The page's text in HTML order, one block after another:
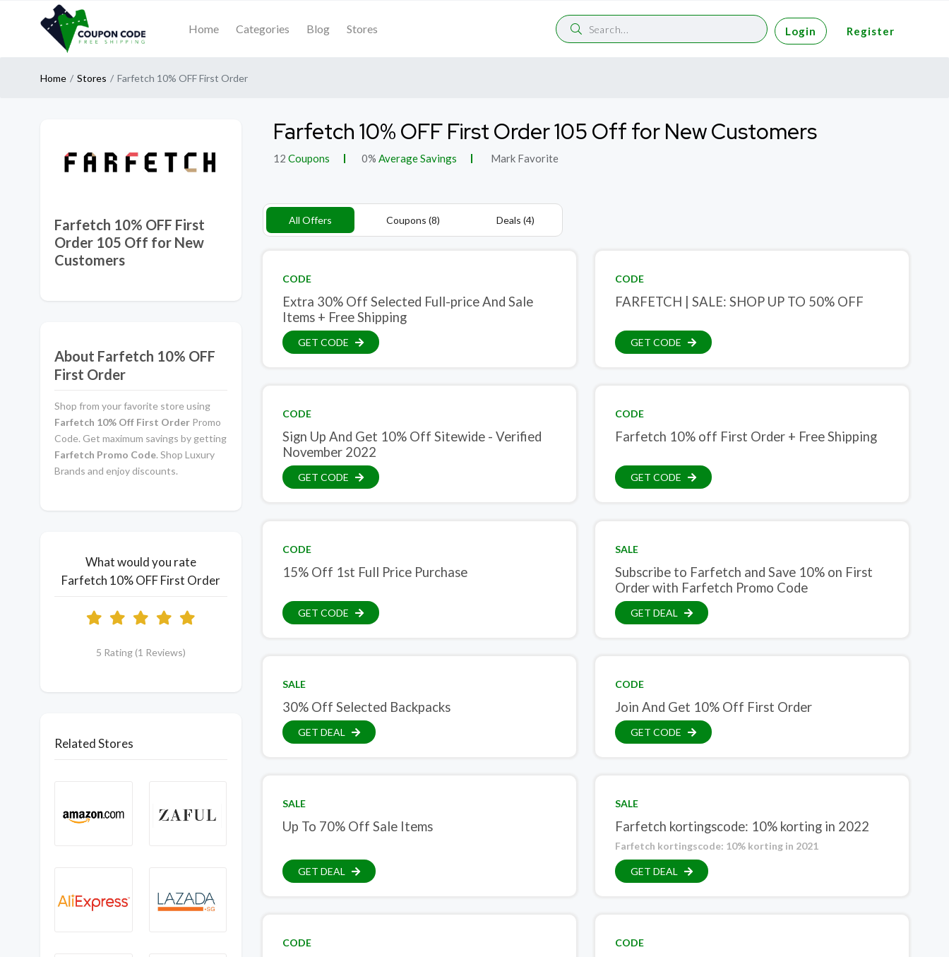
Home Categories Blog Stores Login Register
Home Stores Farfetch 10% OFF First Order
Farfetch 10% OFF First
Order 105 Off for New
Customers
About Farfetch 10% OFF
First Order
Shop from your favorite store using
Farfetch 10% Off First Order Promo
Code. Get maximum savings by getting
Farfetch Promo Code. Shop Luxury
Brands and enjoy discounts.
What would you rate
Farfetch 10% OFF First Order
5 Rating (1 Reviews)
Related Stores
Farfetch 10% OFF First Order 105 Off for New Customers
12 Coupons 0% Average Savings Mark Favorite
All Offers Coupons (8) Deals (4)
CODE
Extra 30% Off Selected Full-price And Sale
Items + Free Shipping
GET CODE
CODE
FARFETCH | SALE: SHOP UP TO 50% OFF
GET CODE
CODE
Sign Up And Get 10% Off Sitewide - Verified
November 2022
GET CODE
CODE
Farfetch 10% off First Order + Free Shipping
GET CODE
CODE
15% Off 1st Full Price Purchase
GET CODE
SALE
Subscribe to Farfetch and Save 10% on First
Order with Farfetch Promo Code
GET DEAL
SALE
30% Off Selected Backpacks
GET DEAL
CODE
Join And Get 10% Off First Order
GET CODE
SALE
Up To 70% Off Sale Items
GET DEAL
SALE
Farfetch kortingscode: 10% korting in 2022
Farfetch kortingscode: 10% korting in 2021
GET DEAL
CODE CODE